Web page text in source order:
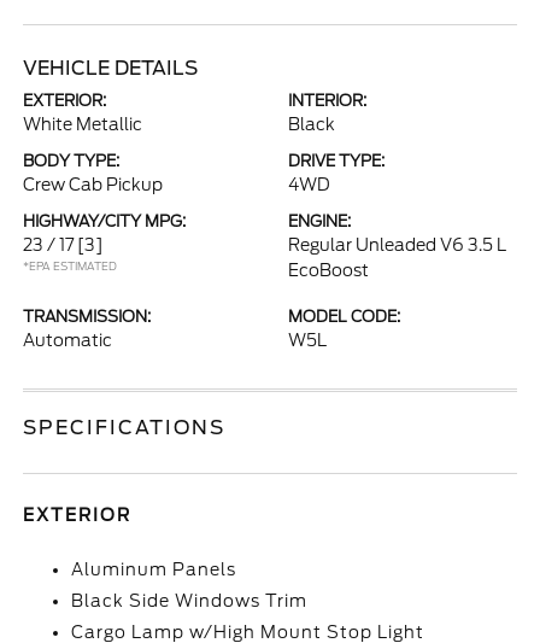
VEHICLE DETAILS
EXTERIOR:
White Metallic
INTERIOR:
Black
BODY TYPE:
Crew Cab Pickup
DRIVE TYPE:
4WD
HIGHWAY/CITY MPG:
23 / 17 [3]
*EPA ESTIMATED
ENGINE:
Regular Unleaded V6 3.5 L
EcoBoost
TRANSMISSION:
Automatic
MODEL CODE:
W5L
SPECIFICATIONS
EXTERIOR
Aluminum Panels
Black Side Windows Trim
Cargo Lamp w/High Mount Stop Light